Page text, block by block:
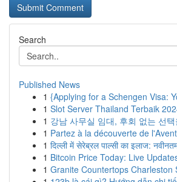
Search
Published News
1 {Applying for a Schengen Visa:
1 Slot Server Thailand Terbaik
1 강남 사무실 임대, 후회 없는 선
1 Partez à la découverte de
1 दिल्ली में सेरेब्रल पाल्सी का इलाज:
1 Bitcoin Price Today: Live
1 Granite Countertops Charleston